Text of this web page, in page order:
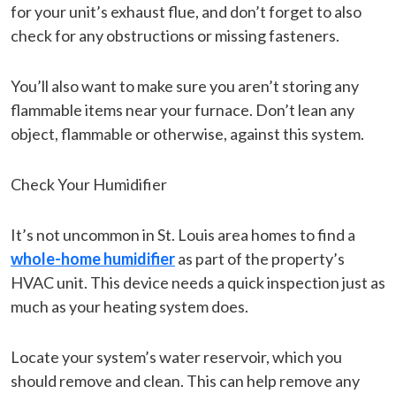
for your unit’s exhaust flue, and don’t forget to also
check for any obstructions or missing fasteners.
You’ll also want to make sure you aren’t storing any
flammable items near your furnace. Don’t lean any
object, flammable or otherwise, against this system.
Check Your Humidifier
It’s not uncommon in St. Louis area homes to find a
whole-home humidifieras part of the property’s
HVAC unit. This device needs a quick inspection just as
much as your heating system does.
Locate your system’s water reservoir, which you
should remove and clean. This can help remove any